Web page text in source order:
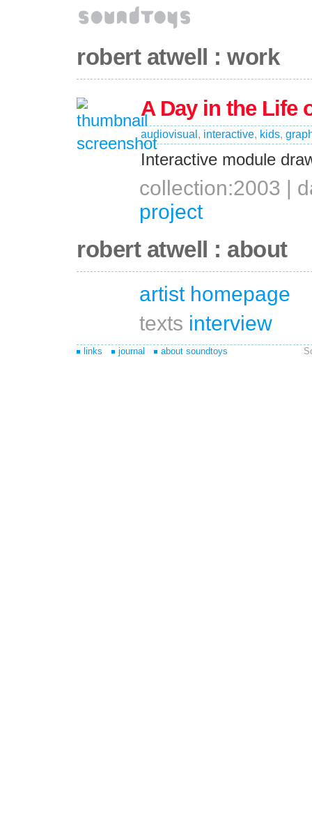
robert atwell : work
A Day in the Life
audiovisual , interactive, kids,
Interactive module
collection:2003 |
project
robert atwell : about
artist homepage
texts interview
links journal about soundtoys